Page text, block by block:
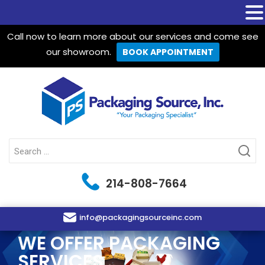
Call now to learn more about our services and come see
our showroom.
BOOK APPOINTMENT
Packaging Source Inc.
Search
for:
214-808-7664
info@packagingsourceinc.com
WE OFFER PACKAGING